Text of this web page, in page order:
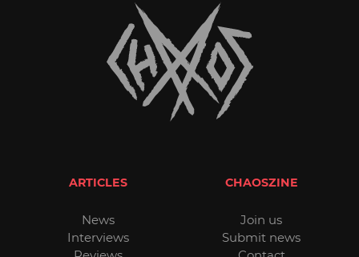
ARTICLES
News
Interviews
CHAOSZINE
Join us
Submit news